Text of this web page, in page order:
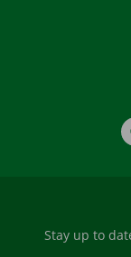
Stay up to